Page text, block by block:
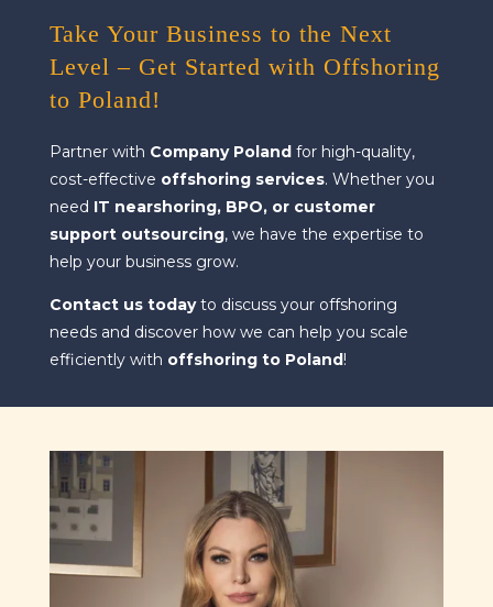
Take Your Business to the Next
Level – Get Started with Offshoring
to Poland!
Partner with Company Polandfor high-quality,
cost-effective offshoring services. Whether you
need IT nearshoring, BPO, or customer
support outsourcing, we have the expertise to
help your business grow.
Contact us todayto discuss your offshoring
needs and discover how we can help you scale
efficiently with offshoring to Poland!